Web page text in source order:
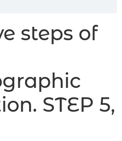
steps of
STEP 5,